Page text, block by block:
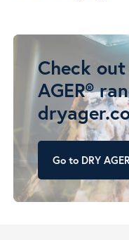
Check
AGER®
Go to DRY